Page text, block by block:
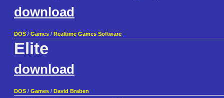
download
DOS / Games / Realtime Games Software
Elite
download
DOS / Games / David Braben